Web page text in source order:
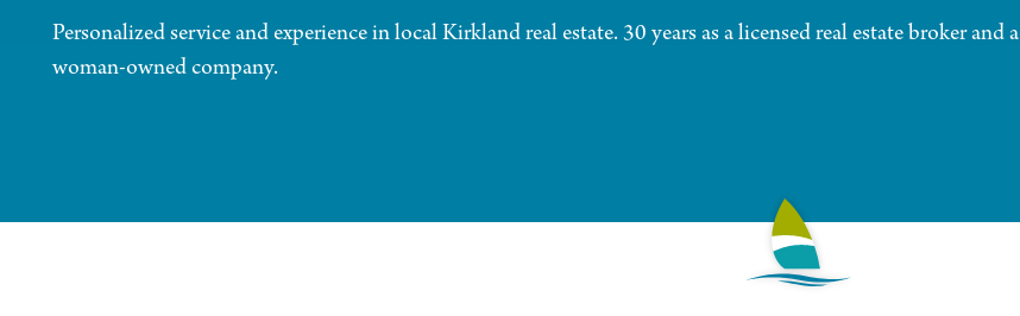
Personalized service and experience in local Kirkland real estate. 30 years as a licensed real estate broker and a
woman-owned company.